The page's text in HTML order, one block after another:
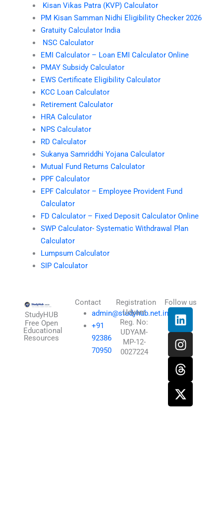
Kisan Vikas Patra (KVP) Calculator
PM Kisan Samman Nidhi Eligibility Checker 2026
Gratuity Calculator India
NSC Calculator
EMI Calculator – Loan EMI Calculator Online
PMAY Subsidy Calculator
EWS Certificate Eligibility Calculator
KCC Loan Calculator
Retirement Calculator
HRA Calculator
NPS Calculator
RD Calculator
Sukanya Samriddhi Yojana Calculator
Mutual Fund Returns Calculator
PPF Calculator
EPF Calculator – Employee Provident Fund
Calculator
FD Calculator – Fixed Deposit Calculator Online
SWP Calculator- Systematic Withdrawal Plan
Calculator
Lumpsum Calculator
SIP Calculator
StudyHUB
Free Open
Educational
Resources
Contact
admin@studyhub.net.in
+91
92386
70950
Registration
Udyam
Reg. No:
UDYAM-
MP-12-
0027224
Follow us
L
i
n
k
e
d
i
n
I
n
s
t
a
g
r
a
T
h
r
e
a
d
s
X
-
t
w
i
t
t
e